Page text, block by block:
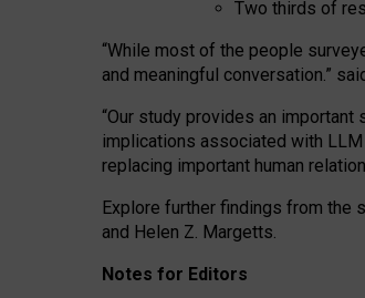
Two thirds of
“While most of the people
and meaningful conversation.”
“Our study provides an
implications associated with
replacing important human
Explore further findings from the
and Helen Z. Margetts.
Notes for Editors